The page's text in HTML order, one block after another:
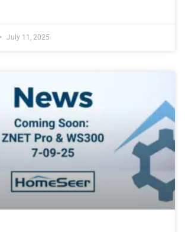
July 11, 2025